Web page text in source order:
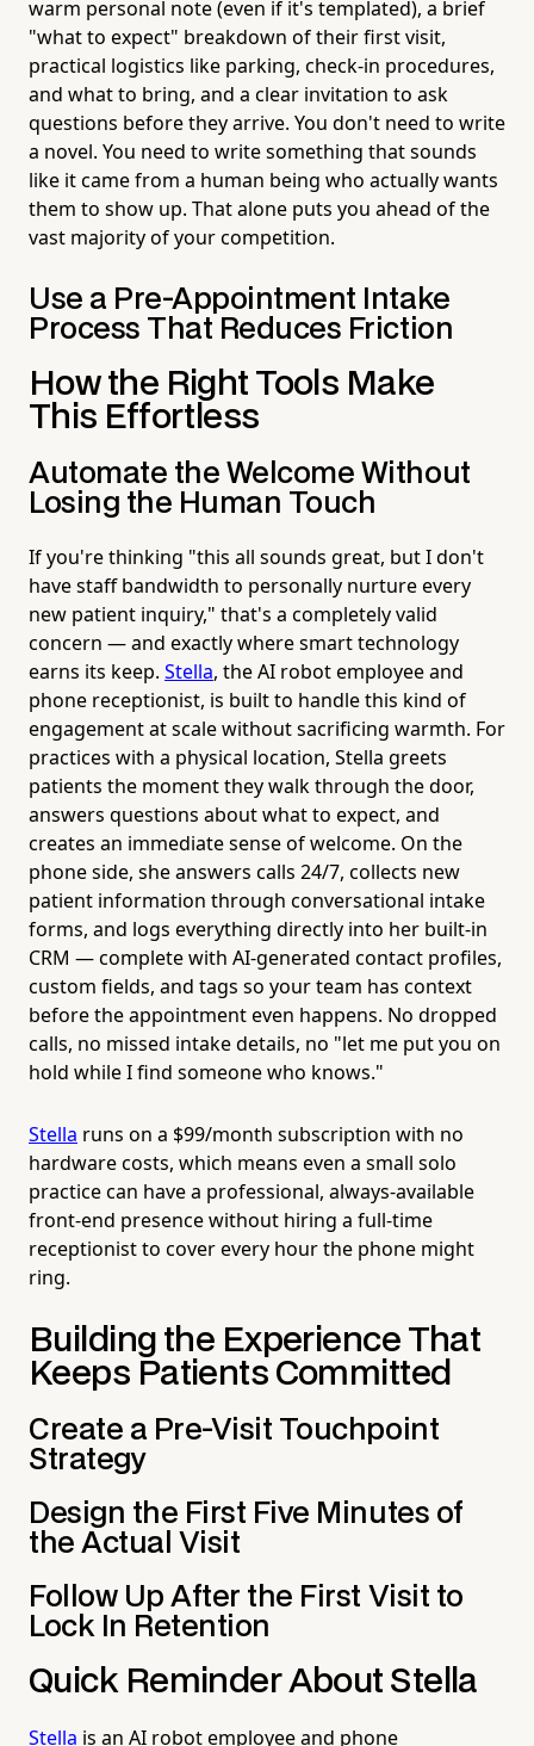
warm personal note (even if it's templated), a brief
"what to expect" breakdown of their first visit,
practical logistics like parking, check-in procedures,
and what to bring, and a clear invitation to ask
questions before they arrive. You don't need to write
a novel. You need to write something that sounds
like it came from a human being who actually wants
them to show up. That alone puts you ahead of the
vast majority of your competition.
Use a Pre-Appointment Intake
Process That Reduces Friction
How the Right Tools Make
This Effortless
Automate the Welcome Without
Losing the Human Touch
If you're thinking "this all sounds great, but I don't
have staff bandwidth to personally nurture every
new patient inquiry," that's a completely valid
concern — and exactly where smart technology
earns its keep. Stella, the AI robot employee and
phone receptionist, is built to handle this kind of
engagement at scale without sacrificing warmth. For
practices with a physical location, Stella greets
patients the moment they walk through the door,
answers questions about what to expect, and
creates an immediate sense of welcome. On the
phone side, she answers calls 24/7, collects new
patient information through conversational intake
forms, and logs everything directly into her built-in
CRM — complete with AI-generated contact profiles,
custom fields, and tags so your team has context
before the appointment even happens. No dropped
calls, no missed intake details, no "let me put you on
hold while I find someone who knows."
Stella runs on a $99/month subscription with no
hardware costs, which means even a small solo
practice can have a professional, always-available
front-end presence without hiring a full-time
receptionist to cover every hour the phone might
ring.
Building the Experience That
Keeps Patients Committed
Create a Pre-Visit Touchpoint
Strategy
Design the First Five Minutes of
the Actual Visit
Follow Up After the First Visit to
Lock In Retention
Quick Reminder About Stella
Stella is an AI robot employee and phone